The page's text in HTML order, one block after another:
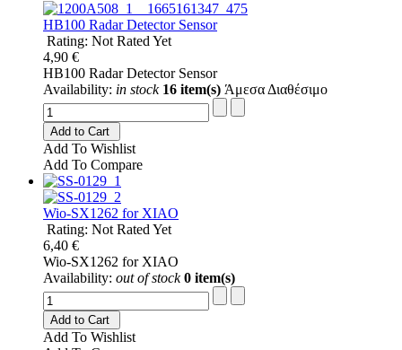
HB100 Radar Detector Sensor
Rating: Not Rated Yet
4,90 €
HB100 Radar Detector Sensor
Availability: in stock 16 item(s) Άμεσα Διαθέσιμο
Add to Cart
Add To Wishlist
Add To Compare
Wio-SX1262 for XIAO
Rating: Not Rated Yet
6,40 €
Wio-SX1262 for XIAO
Availability: out of stock 0 item(s)
Add to Cart
Add To Wishlist